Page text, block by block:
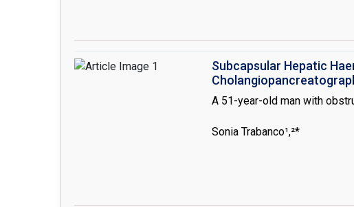
this case presentation, we have reported the
that we could not maintain the adequate ACT
Subcapsular Hepatic
A 51-year-old man with
Sonia Trabanco¹,²*